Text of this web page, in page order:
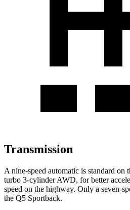
Transmission
A nine-speed automatic is standard
turbo 3-cylinder AWD, for better
speed on the highway. Only a seven-
the Q5 Sportback.